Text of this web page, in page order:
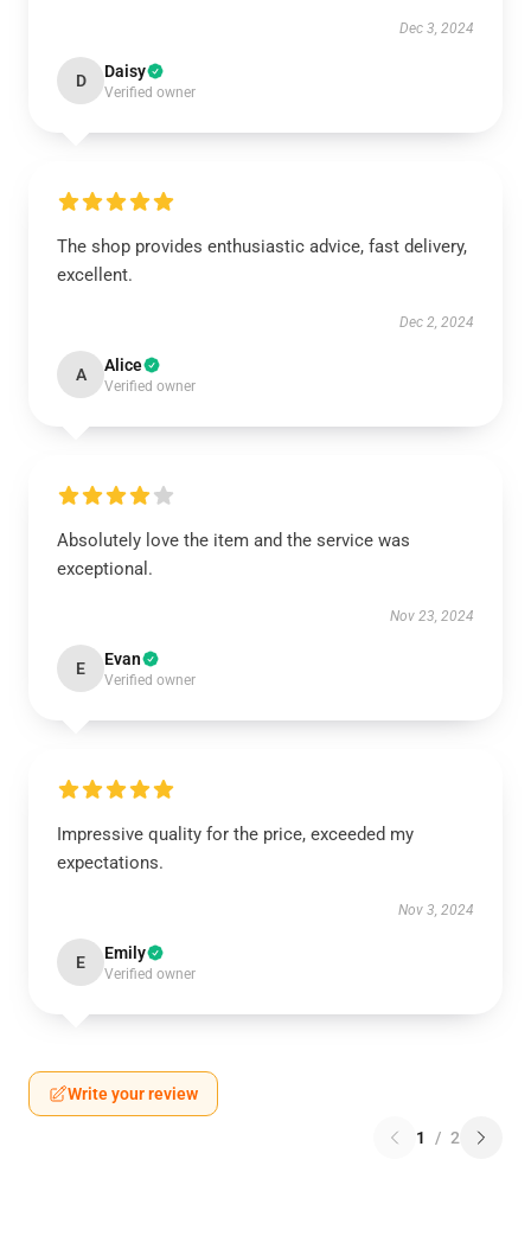
Dec 3, 2024
D Daisy
Verified owner
The shop provides enthusiastic advice, fast delivery,
excellent.
Dec 2, 2024
A Alice
Verified owner
Absolutely love the item and the service was
exceptional.
Nov 23, 2024
E Evan
Verified owner
Impressive quality for the price, exceeded my
expectations.
Nov 3, 2024
E Emily
Verified owner
Write your review
1 / 2